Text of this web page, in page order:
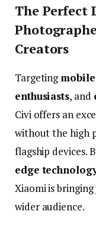
The Perfect
Creators
Targetingmobile
enthusiasts, and
Civi offers an
withoutthe high
flagship devices.
edge
Xiaomiisbringing
wider audience.